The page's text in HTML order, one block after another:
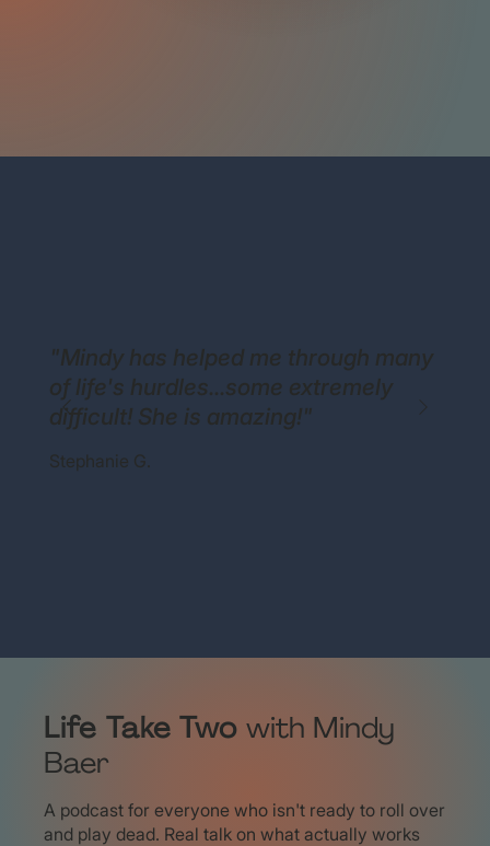
"Mindy has helped me through many
of life's hurdles...some extremely
difficult! She is amazing!"
Stephanie G.
Life Take Twowith Mindy
Baer
A podcast for everyone who isn't ready to roll over
and play dead. Real talk on what actually works